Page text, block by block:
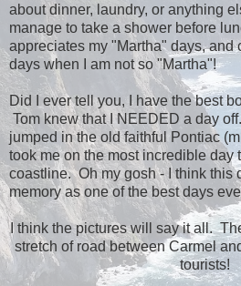
about dinner, laundry, or anything
manage to take a shower before
appreciates my "Martha" days, and
days when I am not so "Martha"!
Did I ever tell you, I have the best
Tom knew that I NEEDED a day
jumped in the old faithful Pontiac
took me on the most incredible day
coastline. Oh my gosh - I think this
memory as one of the best days
I think the pictures will say it all.
stretch of road between Carmel
tourists!